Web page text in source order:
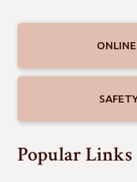
Popular Links